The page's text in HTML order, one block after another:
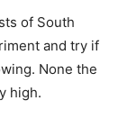
of South
and try if
None the
high.